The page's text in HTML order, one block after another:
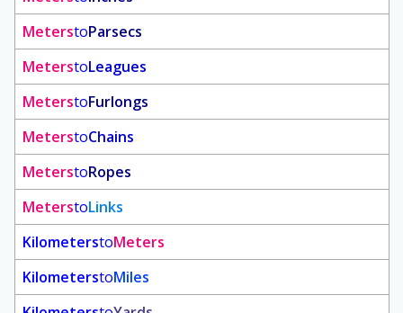
MeterstoParsecs
MeterstoLeagues
MeterstoFurlongs
MeterstoChains
MeterstoRopes
MeterstoLinks
KilometerstoMeters
KilometerstoMiles